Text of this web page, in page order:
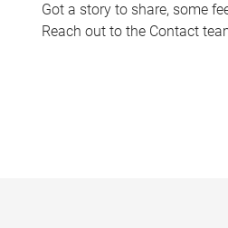
Got a story to share, some
Reach out to the Contact